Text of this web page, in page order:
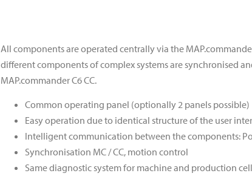
All components are operated centrally via the
different components of complex systems are synchronised
MAP.commander C6 CC.
Common operating panel (optionally 2 panels possible)
Easy operation due to identical structure of the user
Intelligent communication between the components:
Synchronisation MC / CC, motion control
Same diagnostic system for machine and production cell